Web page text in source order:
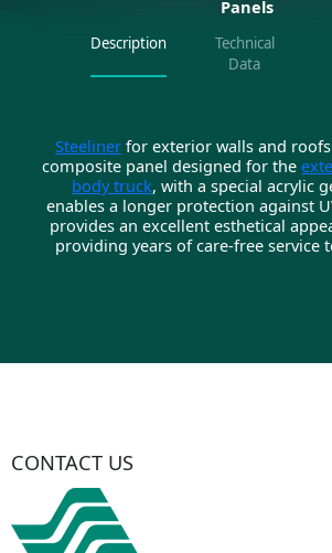
Panels
Description
Technical
Data
Steelinerfor exterior walls and
composite panel designed for the
body truck, with a special acrylic
enables a longer protection against
provides an excellent esthetical
providing years of care-free service
CONTACT US